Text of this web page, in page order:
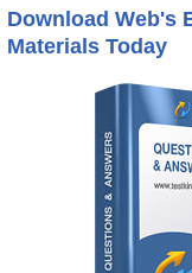
Download Web's
Materials Today